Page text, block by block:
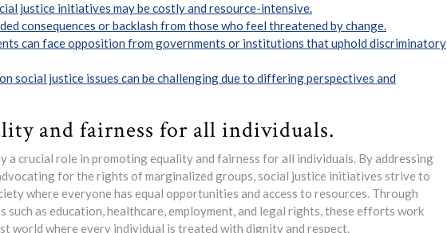
justice initiatives may be costly and resource-intensive.
consequences or backlash from those who feel threatened by change.
can face opposition from governments or institutions that uphold discriminatory
social justice issues can be challenging due to differing perspectives and
and fairness for all individuals.
a crucial role in promoting equality and fairness for all individuals. By addressing
for the rights of marginalized groups, social justice initiatives strive to
where everyone has equal opportunities and access to resources. Through
such as education, healthcare, employment, and legal rights, these efforts work
world where every individual is treated with dignity and respect.